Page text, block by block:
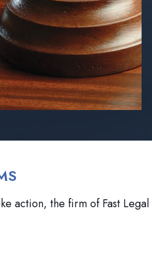
action, the firm of Fast Legal